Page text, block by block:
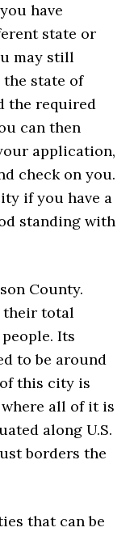
have
state or
may still
the state of
the required
can then
application,
check on you.
if you have a
standing with
County.
their total
Its
to be around
this city is
where all of it is
along U.S.
borders the
that can be